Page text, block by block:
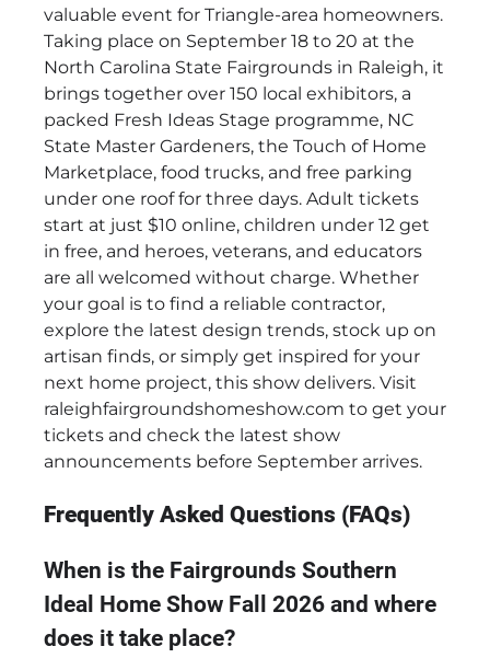
valuable event for Triangle-area homeowners.
Taking place on September 18 to 20 at the
North Carolina State Fairgrounds in Raleigh, it
brings together over 150 local exhibitors, a
packed Fresh Ideas Stage programme, NC
State Master Gardeners, the Touch of Home
Marketplace, food trucks, and free parking
under one roof for three days. Adult tickets
start at just $10 online, children under 12 get
in free, and heroes, veterans, and educators
are all welcomed without charge. Whether
your goal is to find a reliable contractor,
explore the latest design trends, stock up on
artisan finds, or simply get inspired for your
next home project, this show delivers. Visit
raleighfairgroundshomeshow.com to get your
tickets and check the latest show
announcements before September arrives.
Frequently Asked Questions (FAQs)
When is the Fairgrounds Southern
Ideal Home Show Fall 2026 and where
does it take place?